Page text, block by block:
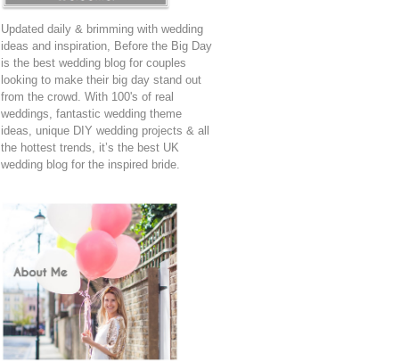
Updated daily & brimming with wedding
ideas and inspiration, Before the Big Day
is the best wedding blog for couples
looking to make their big day stand out
from the crowd. With 100's of real
weddings, fantastic wedding theme
ideas, unique DIY wedding projects & all
the hottest trends, it’s the best UK
wedding blog for the inspired bride.